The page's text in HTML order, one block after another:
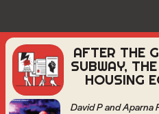
AFTER THE
SUBWAY,
HOUSING
David P and Aparna